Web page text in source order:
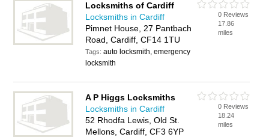
Locksmiths of Cardiff
Locksmiths in Cardiff
Pimnet House, 27 Pantbach
Road, Cardiff, CF14 1TU
Tags:auto locksmith, emergency
locksmith
0 Reviews
17.86
miles
A P Higgs Locksmiths
Locksmiths in Cardiff
52 Rhodfa Lewis, Old St.
Mellons, Cardiff, CF3 6YP
0 Reviews
18.24
miles